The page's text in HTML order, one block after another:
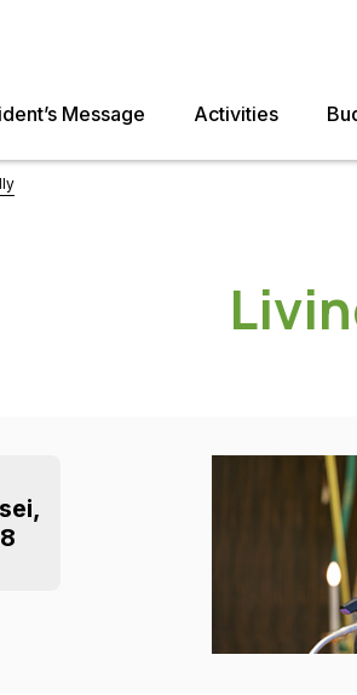
Message Activities